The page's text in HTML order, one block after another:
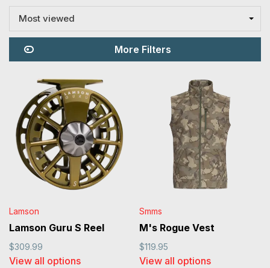
Most viewed
More Filters
Lamson
Lamson Guru S Reel
$309.99
View all options
Smms
M's Rogue Vest
$119.95
View all options